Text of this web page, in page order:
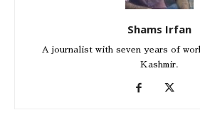
Shams Irfan
A journalist with seven years of
Kashmir.